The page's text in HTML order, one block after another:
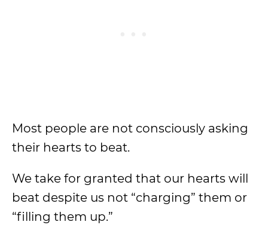
Most people are not consciously asking
their hearts to beat.
We take for granted that our hearts will
beat despite us not “charging” them or
“filling them up.”